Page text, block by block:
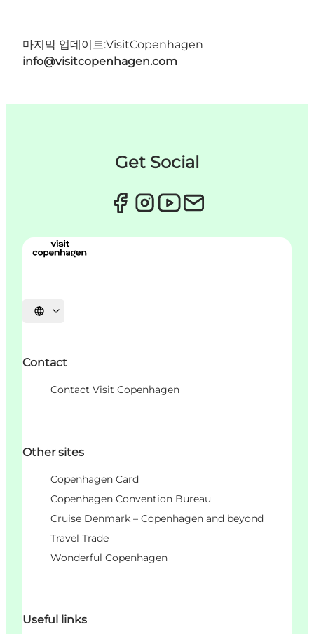
마지막 업데이트:VisitCopenhagen
info@visitcopenhagen.com
Get Social
언어 선택
Contact
Contact Visit Copenhagen
Other sites
Copenhagen Card
Copenhagen Convention Bureau
Cruise Denmark – Copenhagen and beyond
Travel Trade
Wonderful Copenhagen
Useful links